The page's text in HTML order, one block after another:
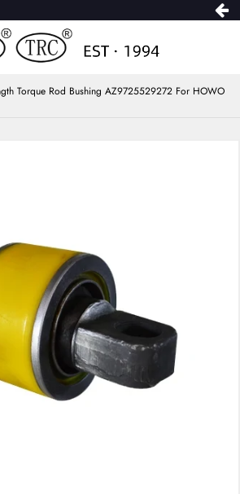
Torque Rod Bushing AZ9725529272 For HOWO